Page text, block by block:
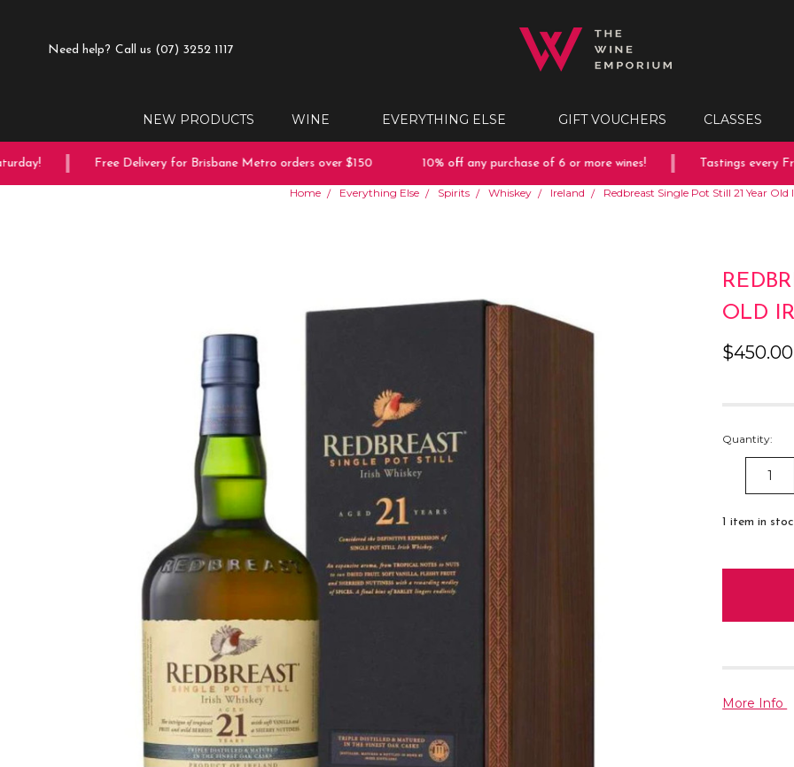
Need help? Call us (07) 3252 1117
NEW PRODUCTS WINE EVERYTHING ELSE GIFT VOUCHERS CLASSES
Free Delivery for Brisbane Metro orders over $150 10% off any purchase of 6 or more wines! Tastings every
Home Everything Else Spirits Whiskey Ireland Redbreast Single Pot Still 21 Year
OLD
$450.00
Quantity:
DECREASE
QUANTITY:
1 item in
More Info